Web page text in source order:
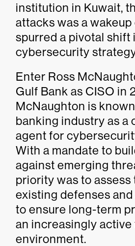
institution in Kuwait,
attacks was a
spurred a pivotal shift
cybersecurity
Enter Ross
Gulf Bank as CISO in
McNaughton is
banking industry as a
agent for
With a mandate to
against emerging
priority was to assess
existing defenses
to ensure long-term
an increasingly active
environment.